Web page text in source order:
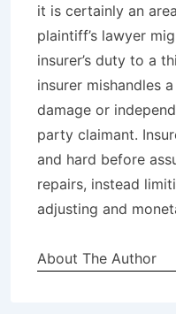
it is certainly an
plaintiff’s lawyer
insurer’s duty to a
insurer mishandles
damage or
party claimant.
and hard before
repairs, instead
adjusting and
About The Author